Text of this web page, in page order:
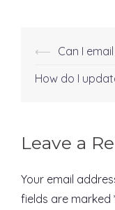
Post
⟵ Can I
How do I
Leave a
Your email
fields are marked